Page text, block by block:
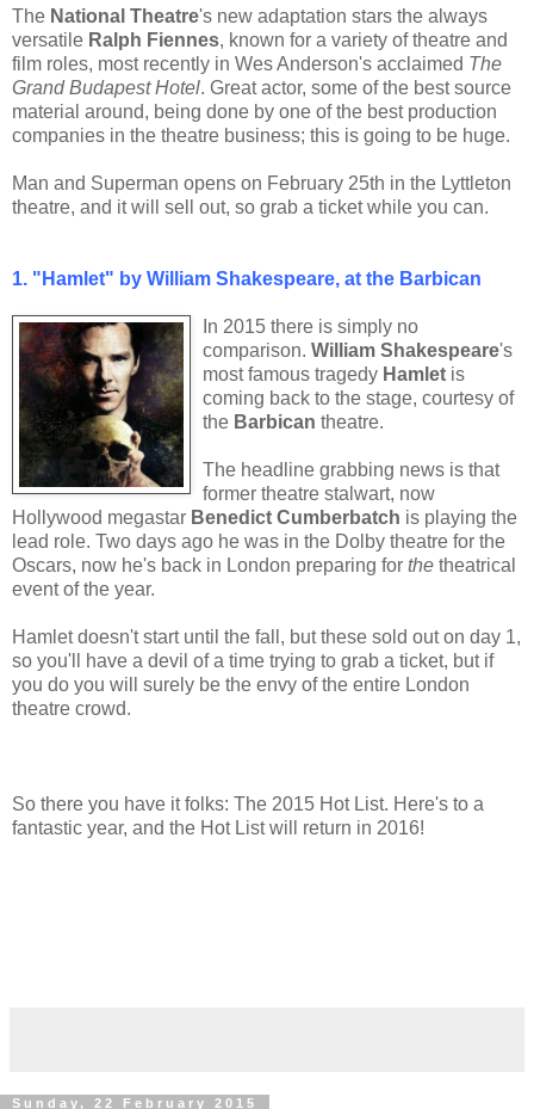
The National Theatre's new adaptation stars the always
versatile Ralph Fiennes, known for a variety of theatre and
film roles, most recently in Wes Anderson's acclaimed The
Grand Budapest Hotel. Great actor, some of the best source
material around, being done by one of the best production
companies in the theatre business; this is going to be huge.
Man and Superman opens on February 25th in the Lyttleton
theatre, and it will sell out, so grab a ticket while you can.
1. "Hamlet" by William Shakespeare, at the Barbican
In 2015 there is simply no
comparison. William Shakespeare's
most famous tragedy Hamlet is
coming back to the stage, courtesy of
the Barbican theatre.
The headline grabbing news is that
former theatre stalwart, now
Hollywood megastar Benedict Cumberbatch is playing the
lead role. Two days ago he was in the Dolby theatre for the
Oscars, now he's back in London preparing for the theatrical
event of the year.
Hamlet doesn't start until the fall, but these sold out on day 1,
so you'll have a devil of a time trying to grab a ticket, but if
you do you will surely be the envy of the entire London
theatre crowd.
So there you have it folks: The 2015 Hot List. Here's to a
fantastic year, and the Hot List will return in 2016!
Sunday, 22 February 2015